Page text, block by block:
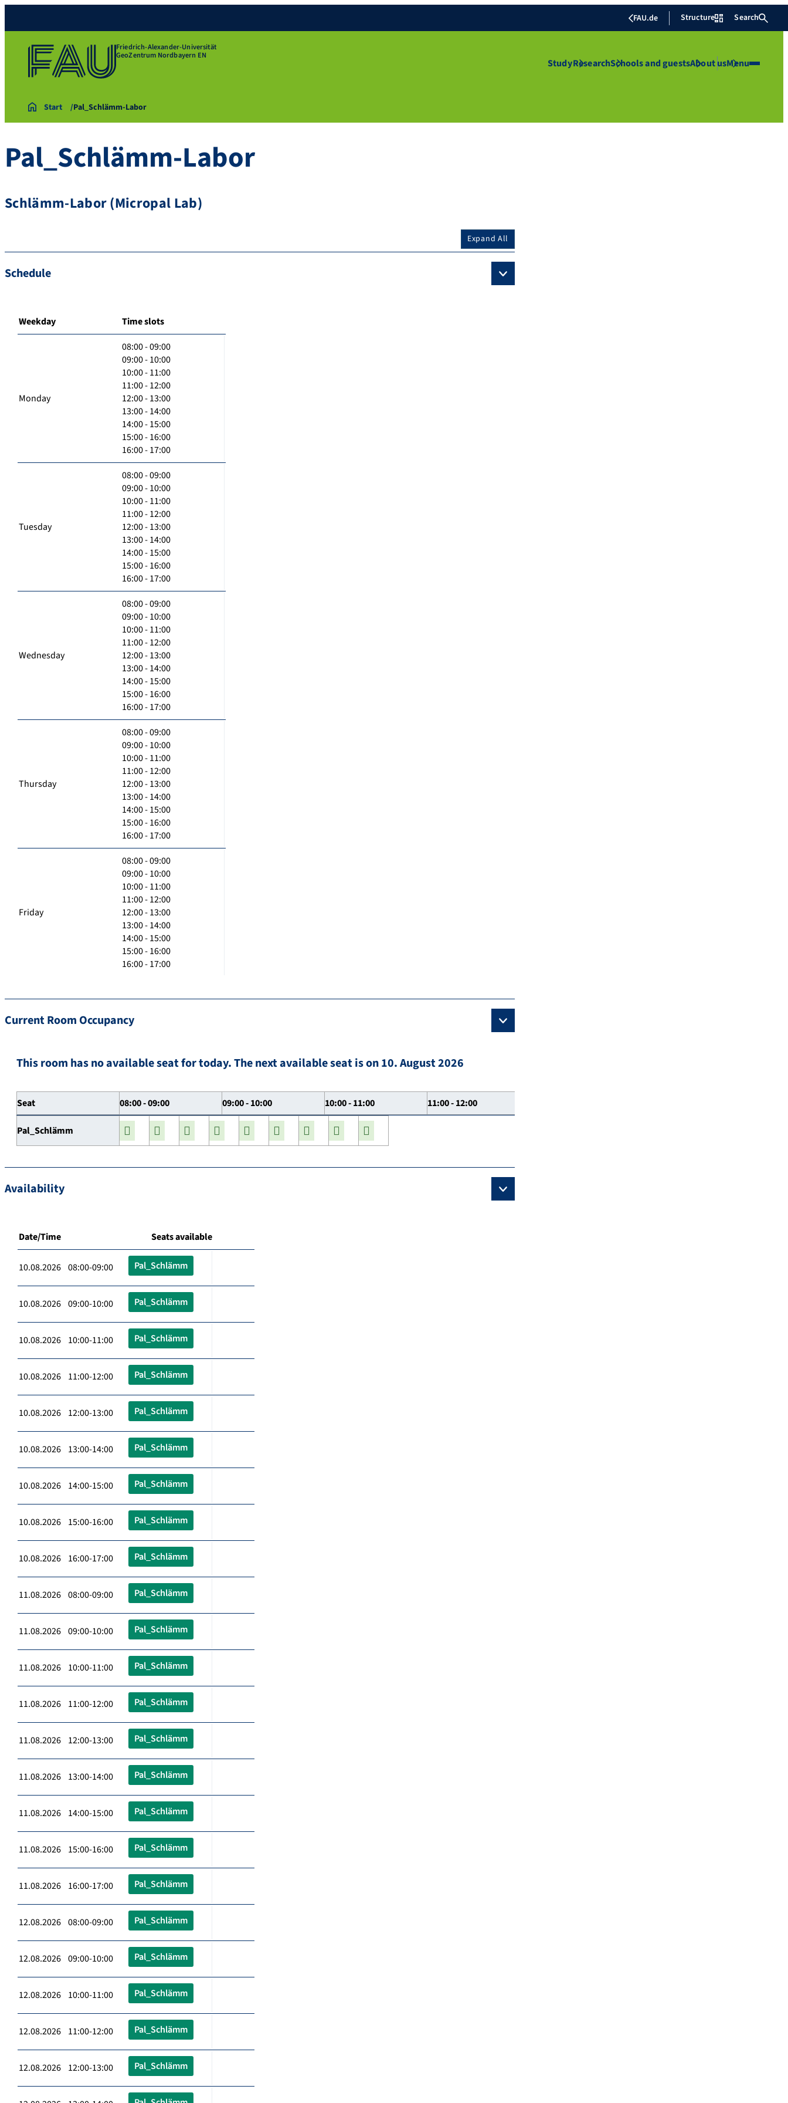
FAU.de Structure Search
Friedrich-Alexander-Universität
GeoZentrum Nordbayern EN
StudyResearchSchools and guestsAbout usMenu
Start Pal_Schlämm-Labor
Pal_Schlämm-Labor
Schlämm-Labor (Micropal Lab)
Expand All
Schedule
Weekday Time slots
Monday
08:00 - 09:00
09:00 - 10:00
10:00 - 11:00
11:00 - 12:00
12:00 - 13:00
13:00 - 14:00
14:00 - 15:00
15:00 - 16:00
16:00 - 17:00
Tuesday
08:00 - 09:00
09:00 - 10:00
10:00 - 11:00
11:00 - 12:00
12:00 - 13:00
13:00 - 14:00
14:00 - 15:00
15:00 - 16:00
16:00 - 17:00
Wednesday
08:00 - 09:00
09:00 - 10:00
10:00 - 11:00
11:00 - 12:00
12:00 - 13:00
13:00 - 14:00
14:00 - 15:00
15:00 - 16:00
16:00 - 17:00
Thursday
08:00 - 09:00
09:00 - 10:00
10:00 - 11:00
11:00 - 12:00
12:00 - 13:00
13:00 - 14:00
14:00 - 15:00
15:00 - 16:00
16:00 - 17:00
Friday
08:00 - 09:00
09:00 - 10:00
10:00 - 11:00
11:00 - 12:00
12:00 - 13:00
13:00 - 14:00
14:00 - 15:00
15:00 - 16:00
16:00 - 17:00
Current Room Occupancy
This room has no available seat for today. The next available seat is on 10. August 2026
Seat 08:00 - 09:00 09:00 - 10:00 10:00 - 11:00 11:00 - 12:00
Pal_Schlämm
Availability
Date/Time Seats available
10.08.2026 08:00-09:00 Pal_Schlämm
10.08.2026 09:00-10:00 Pal_Schlämm
10.08.2026 10:00-11:00 Pal_Schlämm
10.08.2026 11:00-12:00 Pal_Schlämm
10.08.2026 12:00-13:00 Pal_Schlämm
10.08.2026 13:00-14:00 Pal_Schlämm
10.08.2026 14:00-15:00 Pal_Schlämm
10.08.2026 15:00-16:00 Pal_Schlämm
10.08.2026 16:00-17:00 Pal_Schlämm
11.08.2026 08:00-09:00 Pal_Schlämm
11.08.2026 09:00-10:00 Pal_Schlämm
11.08.2026 10:00-11:00 Pal_Schlämm
11.08.2026 11:00-12:00 Pal_Schlämm
11.08.2026 12:00-13:00 Pal_Schlämm
11.08.2026 13:00-14:00 Pal_Schlämm
11.08.2026 14:00-15:00 Pal_Schlämm
11.08.2026 15:00-16:00 Pal_Schlämm
11.08.2026 16:00-17:00 Pal_Schlämm
12.08.2026 08:00-09:00 Pal_Schlämm
12.08.2026 09:00-10:00 Pal_Schlämm
12.08.2026 10:00-11:00 Pal_Schlämm
12.08.2026 11:00-12:00 Pal_Schlämm
12.08.2026 12:00-13:00 Pal_Schlämm